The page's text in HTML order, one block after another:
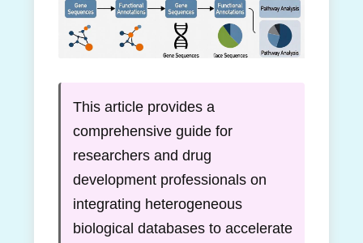
This article provides a
comprehensive guide for
researchers and drug
development professionals on
integrating heterogeneous
biological databases to accelerate